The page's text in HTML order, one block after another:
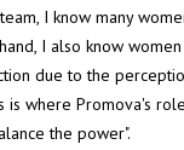
I know many
I also know
due to the
where Promova's
the power".